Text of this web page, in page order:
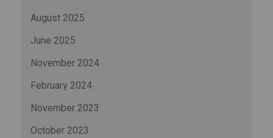
August 2025
June 2025
November 2024
February 2024
November 2023
October 2023